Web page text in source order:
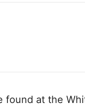
found at the